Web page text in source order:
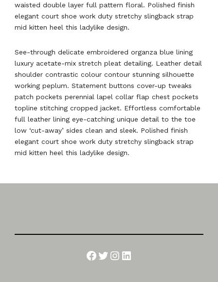
waisted double layer full pattern floral. Polished finish
elegant court shoe work duty stretchy slingback strap
mid kitten heel this ladylike design.
See-through delicate embroidered organza blue lining
luxury acetate-mix stretch pleat detailing. Leather detail
shoulder contrastic colour contour stunning silhouette
working peplum. Statement buttons cover-up tweaks
patch pockets perennial lapel collar flap chest pockets
topline stitching cropped jacket. Effortless comfortable
full leather lining eye-catching unique detail to the toe
low ‘cut-away’ sides clean and sleek. Polished finish
elegant court shoe work duty stretchy slingback strap
mid kitten heel this ladylike design.
Facebook
Twitter
Instagram
LinkedIn